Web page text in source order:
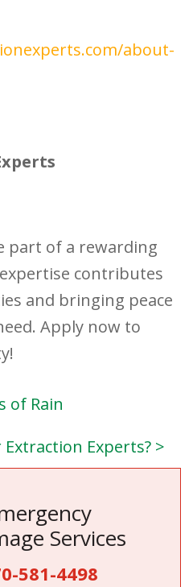
about-
part of a rewarding
contributes
and bringing peace
Apply now to
of Rain
Experts? >
Services
581-4498